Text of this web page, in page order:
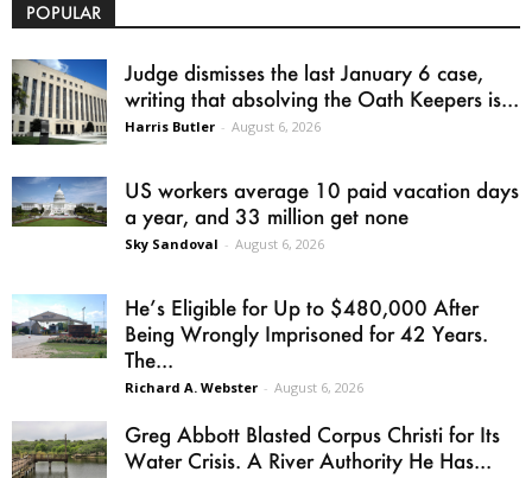
POPULAR
Judge dismisses the last January 6 case,
writing that absolving the Oath Keepers is...
Harris Butler - August 6, 2026
US workers average 10 paid vacation days
a year, and 33 million get none
Sky Sandoval - August 6, 2026
He’s Eligible for Up to $480,000 After
Being Wrongly Imprisoned for 42 Years.
The...
Richard A. Webster - August 6, 2026
Greg Abbott Blasted Corpus Christi for Its
Water Crisis. A River Authority He Has...